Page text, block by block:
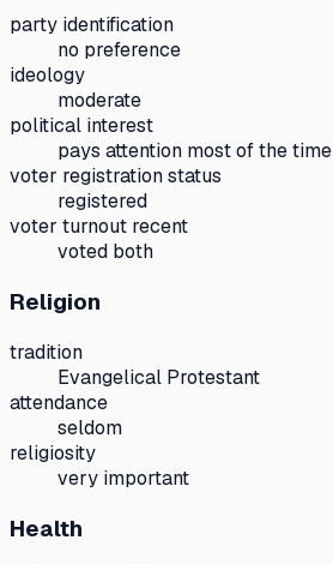
party identification
no preference
ideology
moderate
political interest
pays attention most of the time
voter registration status
registered
voter turnout recent
voted both
Religion
tradition
Evangelical Protestant
attendance
seldom
religiosity
very important
Health